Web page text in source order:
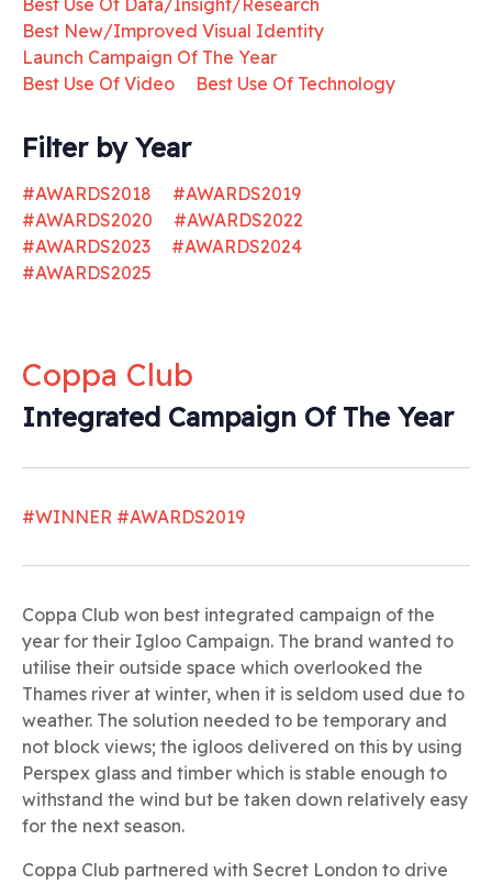
Best Use Of Data/Insight/Research
Best New/Improved Visual Identity
Launch Campaign Of The Year
Best Use Of Video
Best Use Of Technology
Filter by Year
#AWARDS2018
#AWARDS2019
#AWARDS2020
#AWARDS2022
#AWARDS2023
#AWARDS2024
#AWARDS2025
Coppa Club
Integrated Campaign Of The Year
#WINNER #AWARDS2019
Coppa Club won best integrated campaign of the
year for their Igloo Campaign. The brand wanted to
utilise their outside space which overlooked the
Thames river at winter, when it is seldom used due to
weather. The solution needed to be temporary and
not block views; the igloos delivered on this by using
Perspex glass and timber which is stable enough to
withstand the wind but be taken down relatively easy
for the next season.
Coppa Club partnered with Secret London to drive